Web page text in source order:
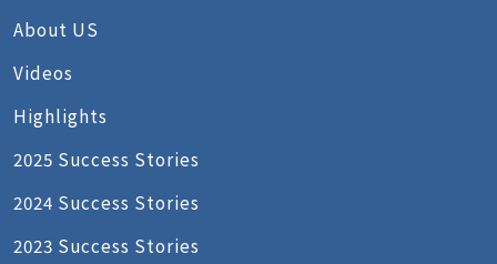
About US
Videos
Highlights
2025 Success Stories
2024 Success Stories
2023 Success Stories